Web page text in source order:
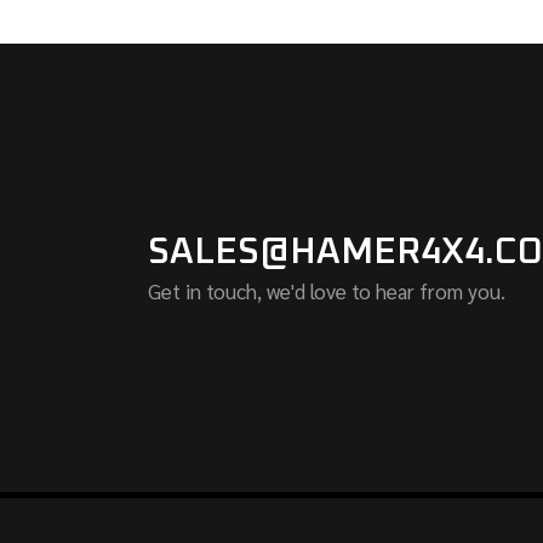
Get in touch, we'd love to hear from you.